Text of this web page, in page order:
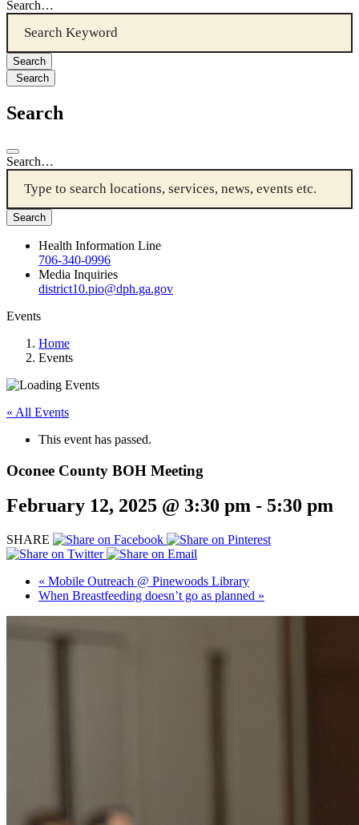
Search…
Search
Search
Search…
Health Information Line
706-340-0996
Media Inquiries
district10.pio@dph.ga.gov
Events
Home
Events
« All Events
This event has passed.
Oconee County BOH Meeting
February 12, 2025 @ 3:30 pm - 5:30 pm
SHARE
« Mobile Outreach @ Pinewoods Library
When Breastfeeding doesn’t go as planned »